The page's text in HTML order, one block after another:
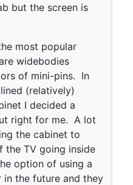
but the screen is
most popular
widebodies
of mini-pins. In
(relatively)
I decided a
right for me. A lot
the cabinet to
the TV going inside
option of using a
the future and they